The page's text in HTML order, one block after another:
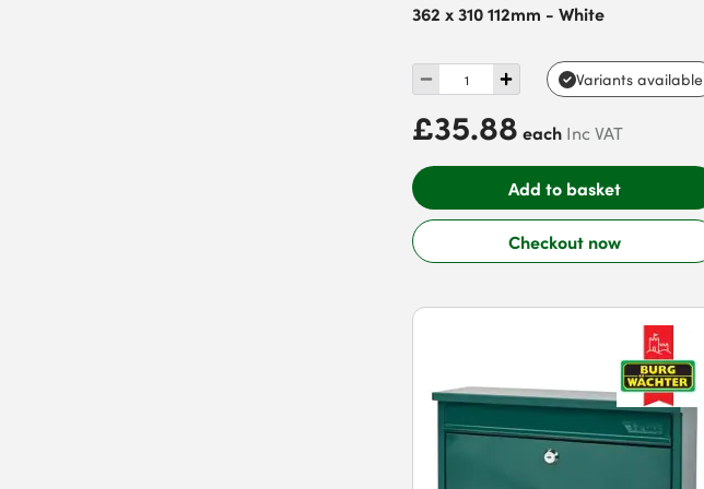
362 x 310 112mm - White
Variants available
£35.88 each Inc VAT
Add to basket
Checkout now